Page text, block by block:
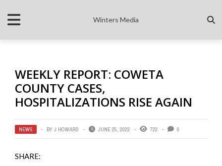
Winters Media
WEEKLY REPORT: COWETA
COUNTY CASES,
HOSPITALIZATIONS RISE AGAIN
NEWS BY J HOWARD JUNE 25, 2022 722 0
SHARE: